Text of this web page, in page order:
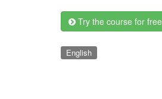
Try the course for free
English